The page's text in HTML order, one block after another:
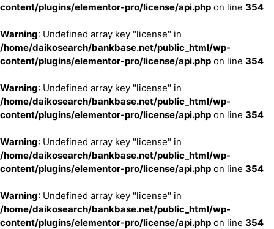
content/plugins/elementor-pro/license/api.php on line 354
Warning: Undefined array key "license" in
/home/daikosearch/bankbase.net/public_html/wp-
content/plugins/elementor-pro/license/api.php on line 354
Warning: Undefined array key "license" in
/home/daikosearch/bankbase.net/public_html/wp-
content/plugins/elementor-pro/license/api.php on line 354
Warning: Undefined array key "license" in
/home/daikosearch/bankbase.net/public_html/wp-
content/plugins/elementor-pro/license/api.php on line 354
Warning: Undefined array key "license" in
/home/daikosearch/bankbase.net/public_html/wp-
content/plugins/elementor-pro/license/api.php on line 354